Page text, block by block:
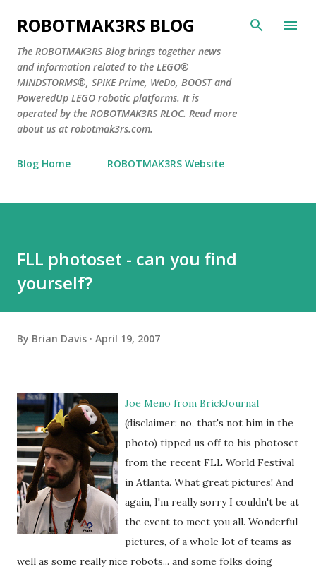
Skip to main content
ROBOTMAK3RS BLOG
The ROBOTMAK3RS Blog brings together news
and information related to the LEGO®
MINDSTORMS®, SPIKE Prime, WeDo, BOOST and
PoweredUp LEGO robotic platforms. It is
operated by the ROBOTMAK3RS RLOC. Read more
about us at robotmak3rs.com.
Blog Home ROBOTMAK3RS Website
FLL photoset - can you find
yourself?
By Brian Davis April 19, 2007
Joe Meno from BrickJournal
(disclaimer: no, that's not him in the
photo) tipped us off to his photoset
from the recent FLL World Festival
in Atlanta. What great pictures! And
again, I'm really sorry I couldn't be at
the event to meet you all. Wonderful
pictures, of a whole lot of teams as
well as some really nice robots... and some folks doing